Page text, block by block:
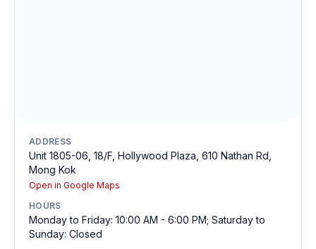
ADDRESS
Unit 1805-06, 18/F, Hollywood Plaza, 610 Nathan Rd,
Mong Kok
Open in Google Maps
HOURS
Monday to Friday: 10:00 AM - 6:00 PM; Saturday to
Sunday: Closed